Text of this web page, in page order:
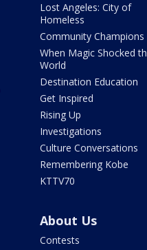
Lost Angeles: City of
Homeless
Community Champions
When Magic Shocked
World
Destination Education
Get Inspired
Rising Up
Investigations
Culture Conversations
Remembering Kobe
KTTV70
About Us
Contests